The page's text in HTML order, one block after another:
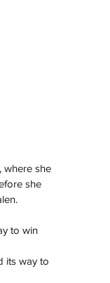
where she
she
to win
its way to